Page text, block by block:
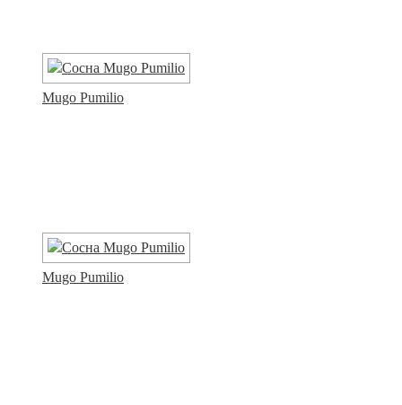
Mugo Pumilio
Mugo Pumilio